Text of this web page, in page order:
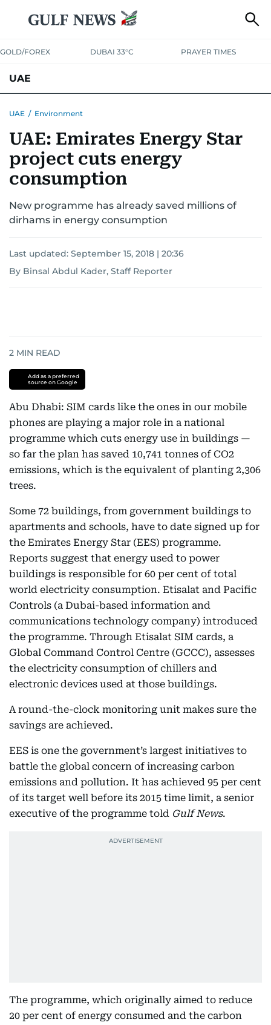
GOLD/FOREX DUBAI 33°C PRAYER TIMES
UAE
UNITED IN STRENGTHEDUCATIONCOURT & CRIMEHEALTH
EMERGENCIESENVIRONMENTTRANSPORT
UAE / Environment
UAE: Emirates Energy Star
project cuts energy
consumption
New programme has already saved millions of
dirhams in energy consumption
Last updated: September 15, 2018 | 20:36
By Binsal Abdul Kader, Staff Reporter
2 MIN READ
Add as a preferred
source on Google
Abu Dhabi: SIM cards like the ones in our mobile
phones are playing a major role in a national
programme which cuts energy use in buildings —
so far the plan has saved 10,741 tonnes of CO2
emissions, which is the equivalent of planting 2,306
trees.
Some 72 buildings, from government buildings to
apartments and schools, have to date signed up for
the Emirates Energy Star (EES) programme.
Reports suggest that energy used to power
buildings is responsible for 60 per cent of total
world electricity consumption. Etisalat and Pacific
Controls (a Dubai-based information and
communications technology company) introduced
the programme. Through Etisalat SIM cards, a
Global Command Control Centre (GCCC), assesses
the electricity consumption of chillers and
electronic devices used at those buildings.
A round-the-clock monitoring unit makes sure the
savings are achieved.
EES is one the government’s largest initiatives to
battle the global concern of increasing carbon
emissions and pollution. It has achieved 95 per cent
of its target well before its 2015 time limit, a senior
executive of the programme told Gulf News.
The programme, which originally aimed to reduce
20 per cent of energy consumed and the carbon